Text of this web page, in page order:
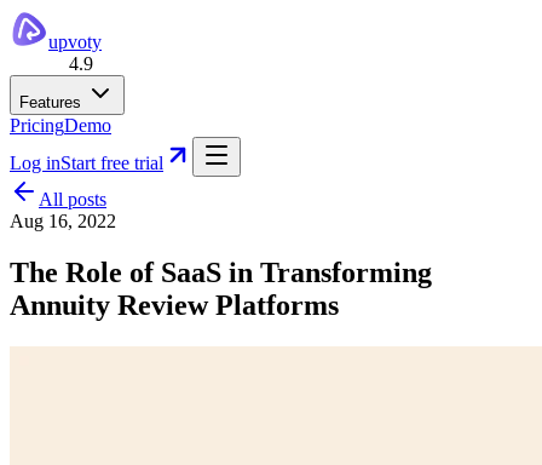
upvoty
4.9
Features
PricingDemo
Log inStart free trial
All posts
Aug 16, 2022
The Role of SaaS in Transforming
Annuity Review Platforms